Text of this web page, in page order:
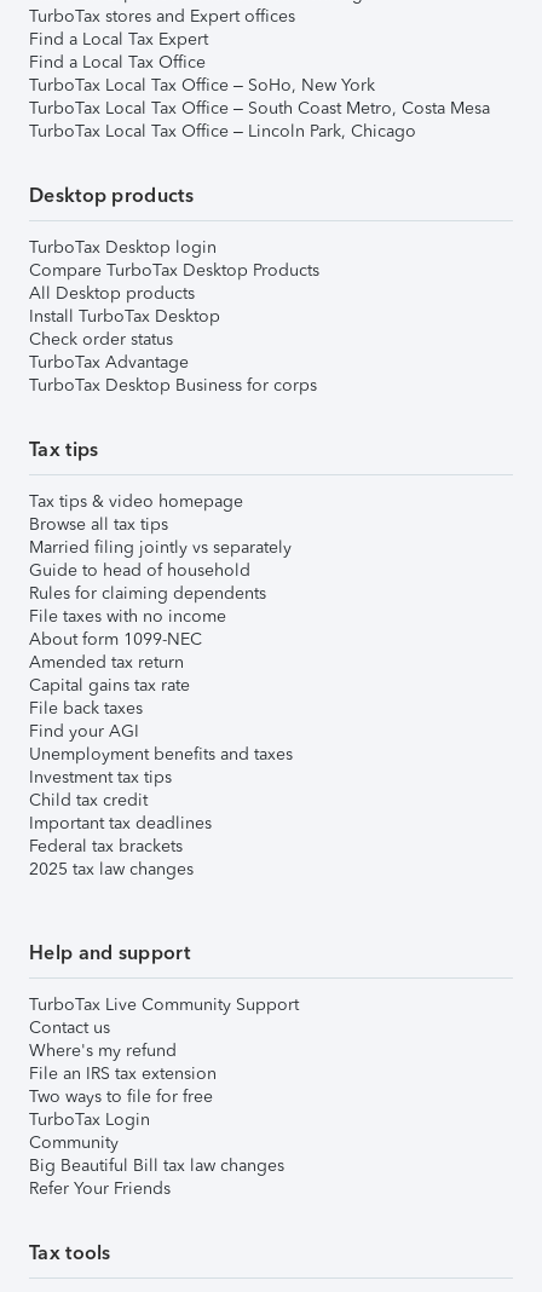
TurboTax stores and Expert offices
Find a Local Tax Expert
Find a Local Tax Office
TurboTax Local Tax Office – SoHo, New York
TurboTax Local Tax Office – South Coast Metro, Costa Mesa
TurboTax Local Tax Office – Lincoln Park, Chicago
Desktop products
TurboTax Desktop login
Compare TurboTax Desktop Products
All Desktop products
Install TurboTax Desktop
Check order status
TurboTax Advantage
TurboTax Desktop Business for corps
Tax tips
Tax tips & video homepage
Browse all tax tips
Married filing jointly vs separately
Guide to head of household
Rules for claiming dependents
File taxes with no income
About form 1099-NEC
Amended tax return
Capital gains tax rate
File back taxes
Find your AGI
Unemployment benefits and taxes
Investment tax tips
Child tax credit
Important tax deadlines
Federal tax brackets
2025 tax law changes
Help and support
TurboTax Live Community Support
Contact us
Where's my refund
File an IRS tax extension
Two ways to file for free
TurboTax Login
Community
Big Beautiful Bill tax law changes
Refer Your Friends
Tax tools